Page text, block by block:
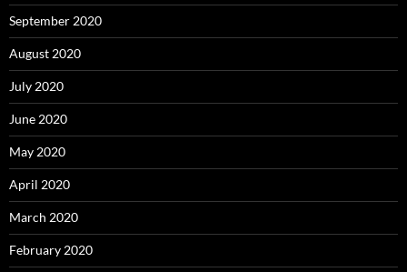
September 2020
August 2020
July 2020
June 2020
May 2020
April 2020
March 2020
February 2020